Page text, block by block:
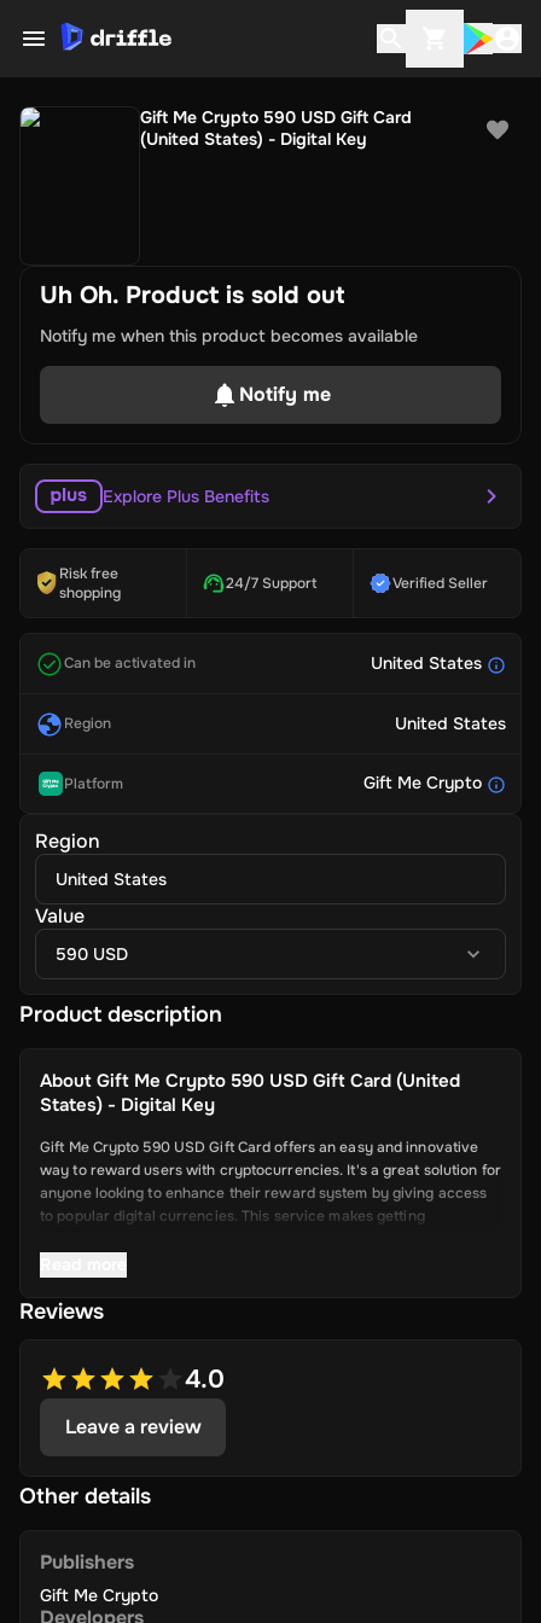
Gift Me Crypto 590 USD Gift Card
(United States) - Digital Key
Uh Oh. Product is sold out
Notify me when this product becomes available
Notify me
Explore Plus Benefits
Risk free
shopping
24/7 Support Verified Seller
Can be activated in United States
Region United States
Platform Gift Me Crypto
Region
United States
Value
590 USD
Product description
About Gift Me Crypto 590 USD Gift Card (United
States) - Digital Key
Gift Me Crypto 590 USD Gift Card offers an easy and innovative
way to reward users with cryptocurrencies. It's a great solution for
anyone looking to enhance their reward system by giving access
to popular digital currencies. This service makes getting
Key Features
receive cryptocurrencies like Bitcoin,
Ethereum, Dogecoin, Litecoin, USDC, and BNB directly into
their wallets.
and easy for users to get digital currencies.
cryptocurrency.
Wide Range of Cryptocurrencies: Choose from popular and
Reviews
4.0
Leave a review
Other details
Publishers
Gift Me Crypto
Developers